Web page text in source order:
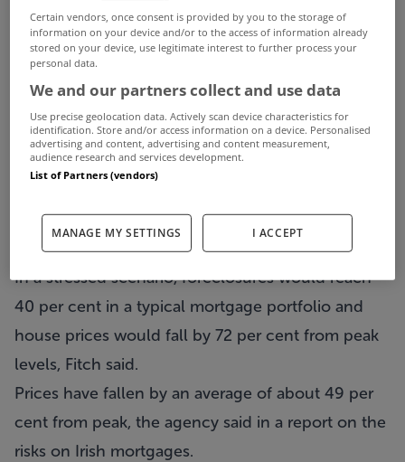
increase in the number of people falling into
arrears is unlikely to slow in the near future, the
credit ratings agency Fitch has said.
The agency painted a gloomier outlook for the
performance of the Irish property market and the
level of mortgage losses than it had estimated last
would default and house prices would decline by
50 per cent from peak levels recorded in 2007.
In a stressed scenario, foreclosures would reach
40 per cent in a typical mortgage portfolio and
house prices would fall by 72 per cent from peak
levels, Fitch said.
Prices have fallen by an average of about 49 per
cent from peak, the agency said in a report on the
risks on Irish mortgages.
Certain vendors, once consent is provided by you to the storage of
information on your device and/or to the access of information already
stored on your device, use legitimate interest to further process your
personal data.
We and our partners collect and use data
Use precise geolocation data. Actively scan device characteristics for
identification. Store and/or access information on a device. Personalised
advertising and content, advertising and content measurement,
audience research and services development.
List of Partners (vendors)
MANAGE MY SETTINGS I ACCEPT